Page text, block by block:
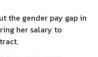
the gender pay gap in
her salary to